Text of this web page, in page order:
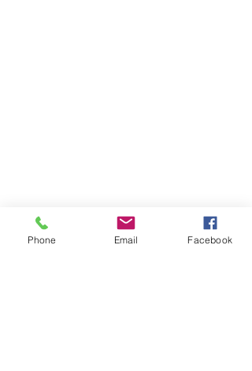
Phone Email Facebook